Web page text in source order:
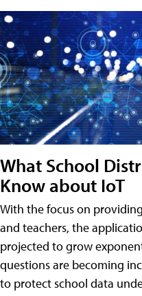
What School
Know about IoT
With the focus on
and teachers, the
projected to grow
questions are becoming
to protect school data